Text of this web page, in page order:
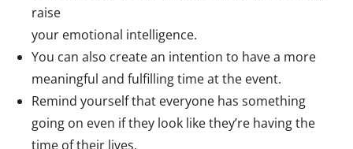
raise
your emotional intelligence.
You can also create an intention to have a more
meaningful and fulfilling time at the event.
Remind yourself that everyone has something
going on even if they look like they’re having the
time of their lives.